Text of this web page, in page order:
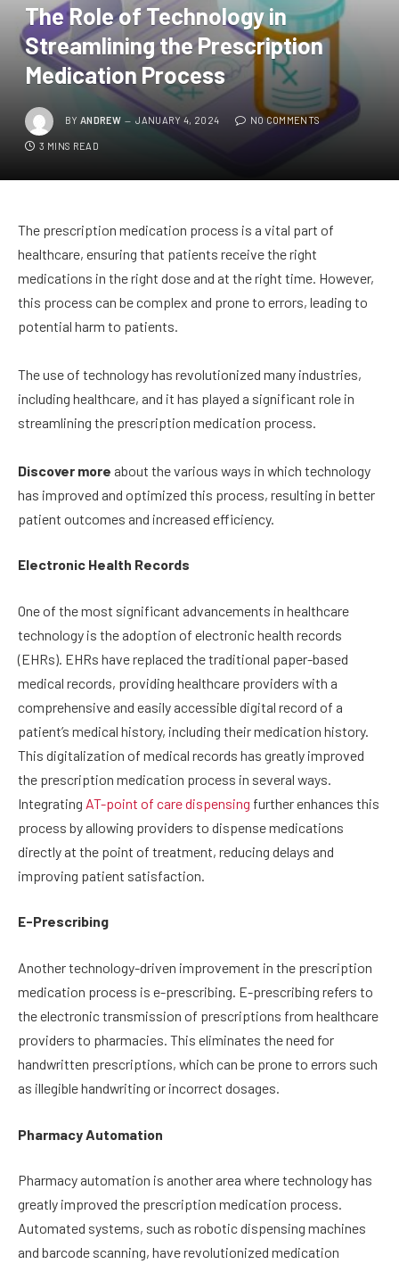
The Role of Technology in
Streamlining the Prescription
Medication Process
BY ANDREW JANUARY 4, 2024 NO COMMENTS
3 MINS READ
The prescription medication process is a vital part of
healthcare, ensuring that patients receive the right
medications in the right dose and at the right time. However,
this process can be complex and prone to errors, leading to
potential harm to patients.
The use of technology has revolutionized many industries,
including healthcare, and it has played a significant role in
streamlining the prescription medication process.
Discover more about the various ways in which technology
has improved and optimized this process, resulting in better
patient outcomes and increased efficiency.
Electronic Health Records
One of the most significant advancements in healthcare
technology is the adoption of electronic health records
(EHRs). EHRs have replaced the traditional paper-based
medical records, providing healthcare providers with a
comprehensive and easily accessible digital record of a
patient’s medical history, including their medication history.
This digitalization of medical records has greatly improved
the prescription medication process in several ways.
Integrating AT-point of care dispensing further enhances this
process by allowing providers to dispense medications
directly at the point of treatment, reducing delays and
improving patient satisfaction.
E-Prescribing
Another technology-driven improvement in the prescription
medication process is e-prescribing. E-prescribing refers to
the electronic transmission of prescriptions from healthcare
providers to pharmacies. This eliminates the need for
handwritten prescriptions, which can be prone to errors such
as illegible handwriting or incorrect dosages.
Pharmacy Automation
Pharmacy automation is another area where technology has
greatly improved the prescription medication process.
Automated systems, such as robotic dispensing machines
and barcode scanning, have revolutionized medication